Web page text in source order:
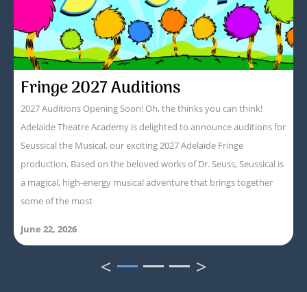
Fringe 2027 Auditions
2027 Auditions Opening Soon! Oh, the thinks you can think!
Adelaide Theatre Academy is delighted to announce auditions for
Seussical the Musical, our exciting 2027 Adelaide Fringe
production. Based on the beloved works of Dr. Seuss, Seussical is
a magical, high-energy musical adventure that brings together
some of the most
June 22, 2026
< >